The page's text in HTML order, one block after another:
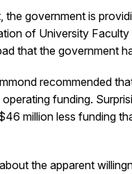
government is
of University
that the government
recommended
funding.
million less funding
the apparent